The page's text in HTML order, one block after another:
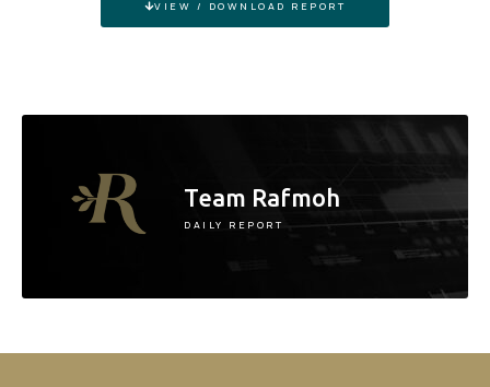
VIEW / DOWNLOAD REPORT
Team Rafmoh
DAILY REPORT